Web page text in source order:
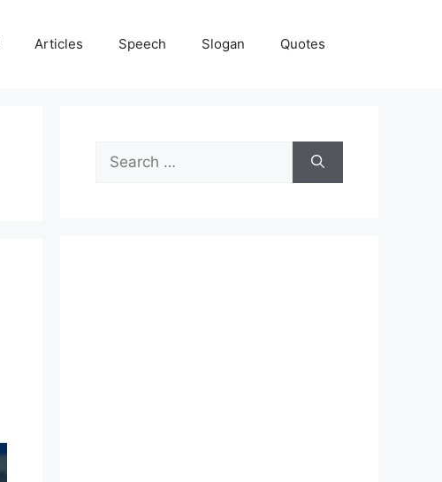
Articles Speech Slogan Quotes
Search
for: